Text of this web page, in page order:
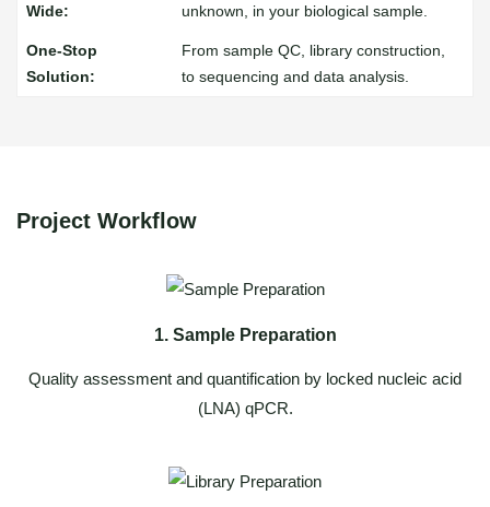
unknown, in your biological sample.
From sample QC, library construction,
to sequencing and data analysis.
Project Workflow
1. Sample Preparation
Quality assessment and quantification by locked nucleic acid
(LNA) qPCR.